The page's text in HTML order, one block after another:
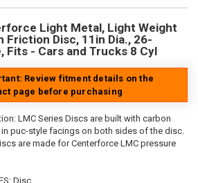
Light Metal, Light Weight
Friction Disc, 11in Dia., 26-
Fits - Cars and Trucks 8 Cyl
Review fitment details on the
page before purchasing
LMC Series Discs are built with carbon
puc-style facings on both sides of the disc.
are made for Centerforce LMC pressure
Disc